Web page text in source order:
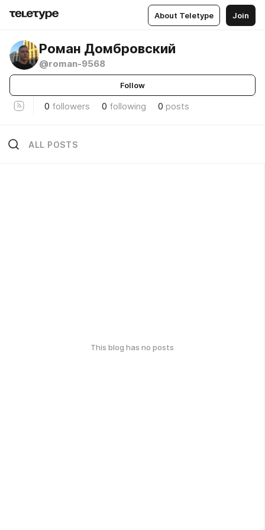
About Teletype Join
Роман Домбровский
@roman-9568
Follow
0 followers 0 following 0 posts
ALL POSTS
This blog has no posts